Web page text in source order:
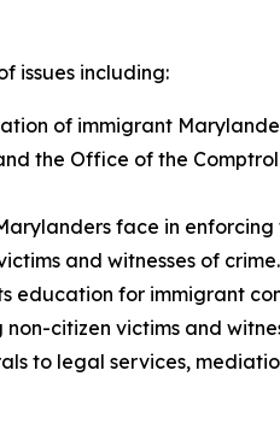
issues including:
of immigrant
the Office of the
face in enforcing
and witnesses of crime.
education for immigrant
citizen victims and
to legal services,